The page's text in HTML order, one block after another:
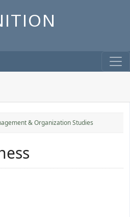
& Organization Studies